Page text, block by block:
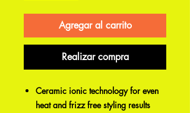
Agregar al carrito
Realizar compra
Ceramic ionic technology for even
heat and frizz free styling results